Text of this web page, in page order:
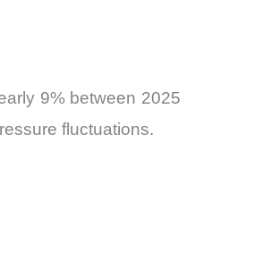
9% between 2025
fluctuations.